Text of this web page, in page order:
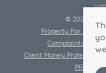
© 2026
Property For Sale By
Complaints
Client Money Protection
PRS